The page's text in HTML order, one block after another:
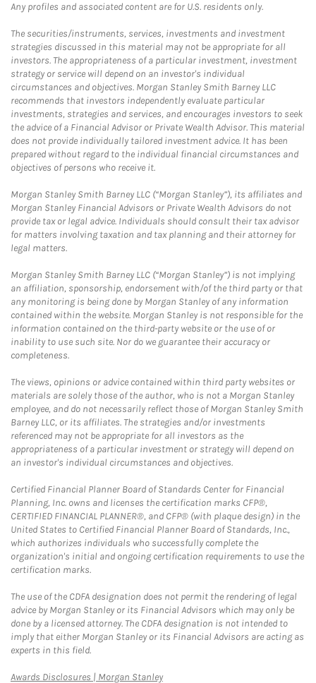
Any profiles and associated content are for U.S. residents only.
The securities/instruments, services, investments and investment
strategies discussed in this material may not be appropriate for all
investors. The appropriateness of a particular investment, investment
strategy or service will depend on an investor's individual
circumstances and objectives. Morgan Stanley Smith Barney LLC
recommends that investors independently evaluate particular
investments, strategies and services, and encourages investors to seek
the advice of a Financial Advisor or Private Wealth Advisor. This material
does not provide individually tailored investment advice. It has been
prepared without regard to the individual financial circumstances and
objectives of persons who receive it.
Morgan Stanley Smith Barney LLC (“Morgan Stanley”), its affiliates and
Morgan Stanley Financial Advisors or Private Wealth Advisors do not
provide tax or legal advice. Individuals should consult their tax advisor
for matters involving taxation and tax planning and their attorney for
legal matters.
Morgan Stanley Smith Barney LLC (“Morgan Stanley”) is not implying
an affiliation, sponsorship, endorsement with/of the third party or that
any monitoring is being done by Morgan Stanley of any information
contained within the website. Morgan Stanley is not responsible for the
information contained on the third-party website or the use of or
inability to use such site. Nor do we guarantee their accuracy or
completeness.
The views, opinions or advice contained within third party websites or
materials are solely those of the author, who is not a Morgan Stanley
employee, and do not necessarily reflect those of Morgan Stanley Smith
Barney LLC, or its affiliates. The strategies and/or investments
referenced may not be appropriate for all investors as the
appropriateness of a particular investment or strategy will depend on
an investor's individual circumstances and objectives.
Certified Financial Planner Board of Standards Center for Financial
Planning, Inc. owns and licenses the certification marks CFP®,
CERTIFIED FINANCIAL PLANNER®, and CFP® (with plaque design) in the
United States to Certified Financial Planner Board of Standards, Inc.,
which authorizes individuals who successfully complete the
organization's initial and ongoing certification requirements to use the
certification marks.
The use of the CDFA designation does not permit the rendering of legal
advice by Morgan Stanley or its Financial Advisors which may only be
done by a licensed attorney. The CDFA designation is not intended to
imply that either Morgan Stanley or its Financial Advisors are acting as
experts in this field.
Awards Disclosures | Morgan StanleyLink Opens in New Tab